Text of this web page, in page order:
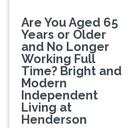
Are You Aged 65
Years or Older
and No Longer
Working Full
Time? Bright and
Modern
Independent
Living at
Henderson